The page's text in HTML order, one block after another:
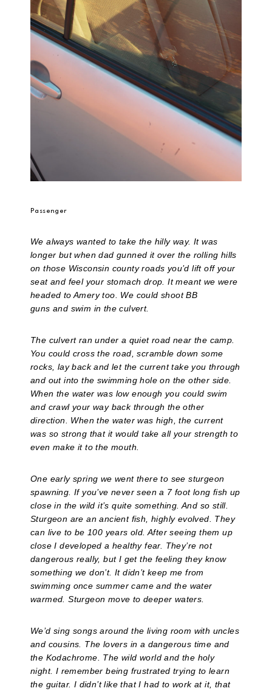
Passenger
We always wanted to take the hilly way. It was
longer but when dad gunned it over the rolling hills
on those Wisconsin county roads you’d lift off your
seat and feel your stomach drop. It meant we were
headed to Amery too. We could shoot BB
guns and swim in the culvert.
The culvert ran under a quiet road near the camp.
You could cross the road, scramble down some
rocks, lay back and let the current take you through
and out into the swimming hole on the other side.
When the water was low enough you could swim
and crawl your way back through the other
direction. When the water was high, the current
was so strong that it would take all your strength to
even make it to the mouth.
One early spring we went there to see sturgeon
spawning. If you’ve never seen a 7 foot long fish up
close in the wild it’s quite something. And so still.
Sturgeon are an ancient fish, highly evolved. They
can live to be 100 years old. After seeing them up
close I developed a healthy fear. They’re not
dangerous really, but I get the feeling they know
something we don’t. It didn’t keep me from
swimming once summer came and the water
warmed. Sturgeon move to deeper waters.
We’d sing songs around the living room with uncles
and cousins. The lovers in a dangerous time and
the Kodachrome. The wild world and the holy
night. I remember being frustrated trying to learn
the guitar. I didn’t like that I had to work at it, that